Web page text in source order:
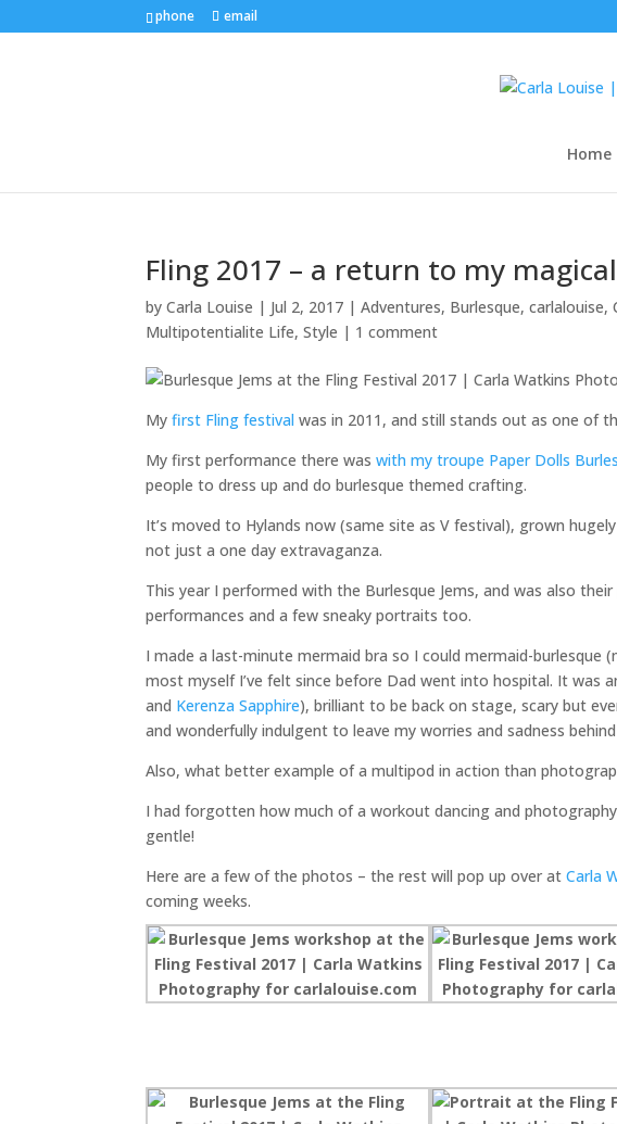
phone email
Home
Fling 2017 – a return to my
byCarla Louise | Jul 2, 2017 |Adventures, Burlesque,carlalouise,
Multipotentialite Life,Style | 1 comment
Myfirst Fling festival was in 2011, and still stands out as one of
My first performance there waswith my troupe Paper Dolls
people to dress up and do burlesque themed crafting.
It’s moved to Hylands now (same site as V festival), grown
not just a one day extravaganza.
This year I performed with the Burlesque Jems, and was also
performances and a few sneaky portraits too.
I made a last-minute mermaid bra so I could mermaid-burlesque
most myself I’ve felt since before Dad went into hospital. It was
and Kerenza Sapphire), brilliant to be back on stage, scary but
and wonderfully indulgent to leave my worries and sadness
Also, what better example of a multipod in action than
I had forgotten how much of a workout dancing and
gentle!
Here are a few of the photos – the rest will pop up over atCarla
coming weeks.